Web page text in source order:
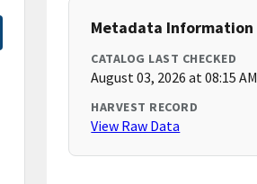
Metadata Information
CATALOG LAST CHECKED
August 03, 2026 at 08:15 AM
HARVEST RECORD
View Raw Data